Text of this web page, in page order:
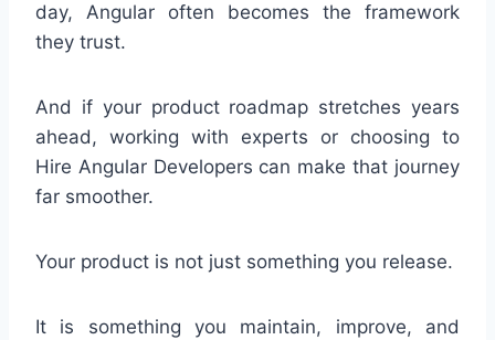
day, Angular often becomes the framework
they trust.
And if your product roadmap stretches years
ahead, working with experts or choosing to
Hire Angular Developers can make that journey
far smoother.
Your product is not just something you release.
It is something you maintain, improve, and